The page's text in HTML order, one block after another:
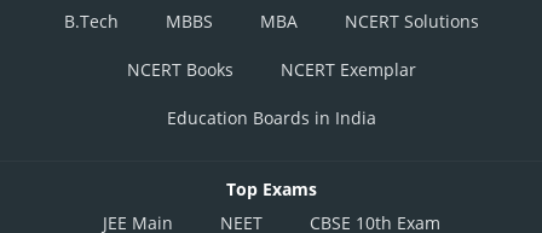
B.Tech
MBBS MBA NCERT Solutions
NCERT Books NCERT Exemplar
Education Boards in India
Top Exams
JEE Main
NEET CBSE 10th Exam